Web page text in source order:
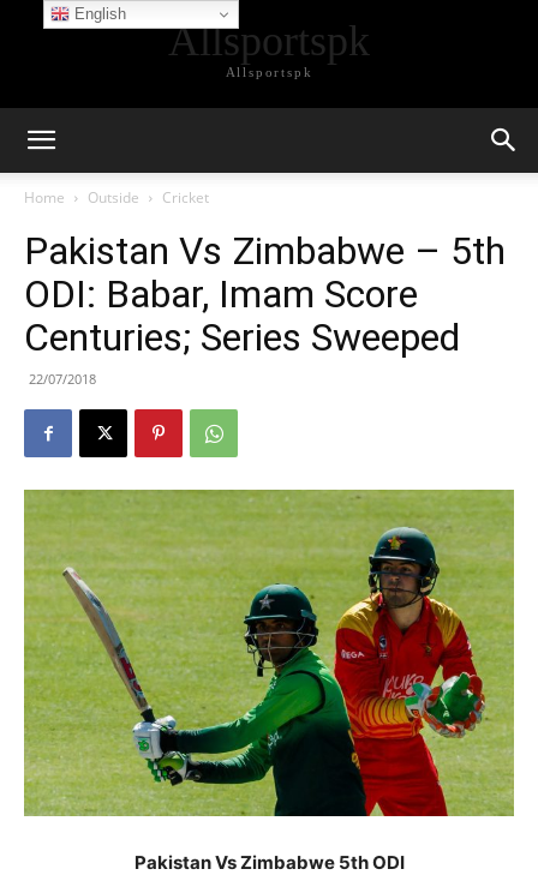
Allsportspk
Allsportspk
Home Outside Cricket
Pakistan Vs Zimbabwe – 5th
ODI: Babar, Imam Score
Centuries; Series Sweeped
22/07/2018
Pakistan Vs Zimbabwe 5th ODI
English